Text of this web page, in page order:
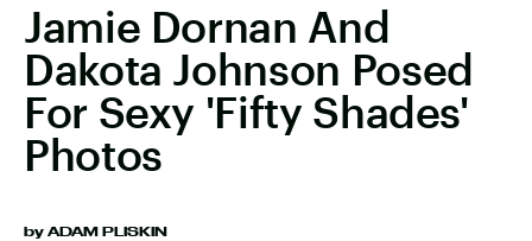
Jamie Dornan And
Dakota Johnson Posed
For Sexy 'Fifty Shades'
Photos
by ADAM PLISKIN